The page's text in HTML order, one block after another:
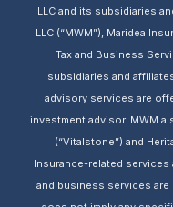
LLC and its subsidiaries
LLC (“MWM”), Maridea
Tax and Business
subsidiaries and
advisory services are
investment advisor. MWM
(“Vitalstone”) and
Insurance-related services
and business services are